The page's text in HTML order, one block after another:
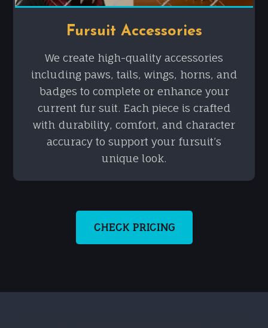
Fursuit Accessories
We create high-quality accessories
including paws, tails, wings, horns, and
badges to complete or enhance your
current fur suit. Each piece is crafted
with durability, comfort, and character
accuracy to support your fursuit’s
unique look.
CHECK PRICING